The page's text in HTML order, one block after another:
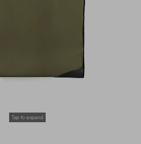
Tap to expand